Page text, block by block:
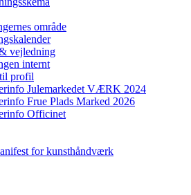
område
vejledning
internt
profil
Julemarkedet VÆRK 2024
Frue Plads Marked 2026
Officinet
for kunsthåndværk